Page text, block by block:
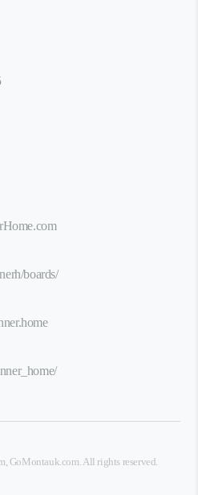
boards/
, GoMontauk.com. All rights reserved.